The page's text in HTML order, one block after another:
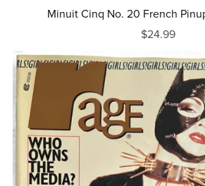
Minuit Cinq No. 20 French
$24.99